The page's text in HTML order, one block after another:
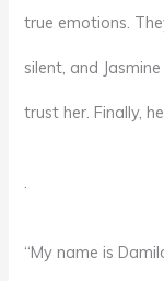
true emotions.
silent, and
trust her. Finally,
.
“My name is